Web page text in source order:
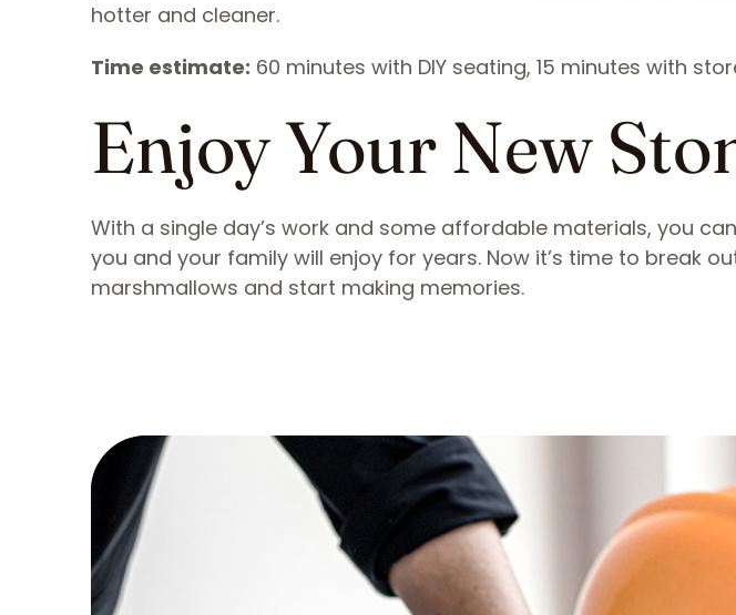
hotter and cleaner.
Time estimate: 60 minutes with DIY seating, 15 minutes with
Enjoy Your New
With a single day’s work and some affordable materials, you
you and your family will enjoy for years. Now it’s time to break
marshmallows and start making memories.